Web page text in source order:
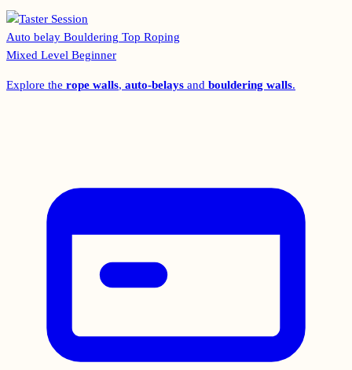
Auto belay Bouldering Top Roping
Mixed Level Beginner
Explore the rope walls, auto-belays and bouldering walls.